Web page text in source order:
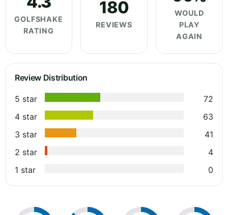
GOLFSHAKE
RATING
180
REVIEWS
WOULD
PLAY
AGAIN
Review Distribution
5 star
72
4 star
63
3 star
41
2 star
4
1 star
0